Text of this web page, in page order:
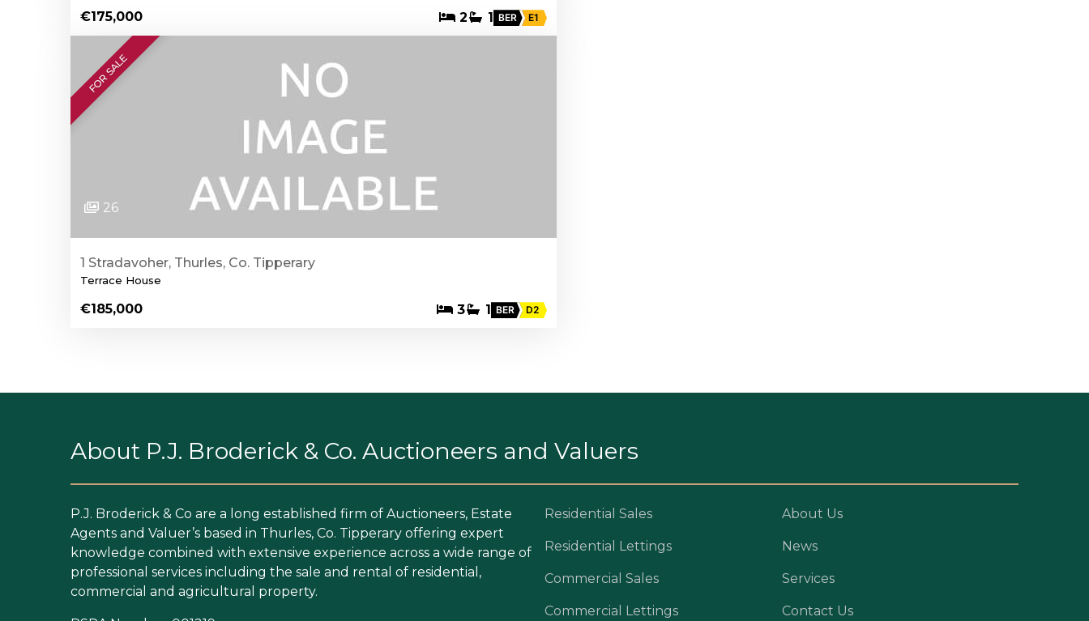
€175,000 2 1 BER E1
FOR SALE
26
1 Stradavoher, Thurles, Co. Tipperary
Terrace House
€185,000 3 1 BER D2
About P.J. Broderick & Co. Auctioneers and Valuers
P.J. Broderick & Co are a long established firm of Auctioneers, Estate
Agents and Valuer’s based in Thurles, Co. Tipperary offering expert
knowledge combined with extensive experience across a wide range of
professional services including the sale and rental of residential,
commercial and agricultural property.
Residential Sales
Residential Lettings
Commercial Sales
Commercial Lettings
About Us
News
Services
Contact Us